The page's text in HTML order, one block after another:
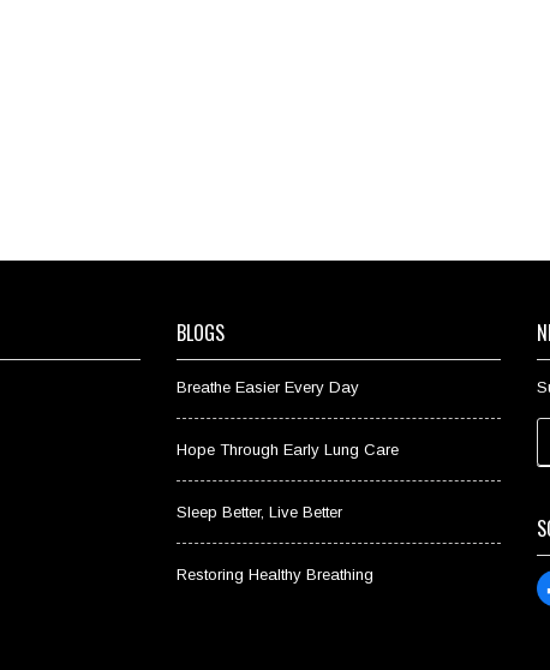
BLOGS
Breathe Easier Every Day
Hope Through Early Lung Care
Sleep Better, Live Better
Restoring Healthy Breathing